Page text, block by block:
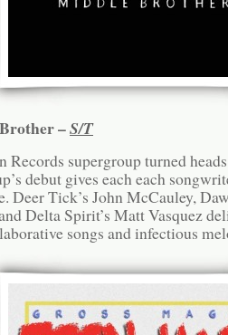
–S/T
Records supergroup turned
debut gives each each
Deer Tick’s John McCauley,
Delta Spirit’s Matt Vasquez
songs and infectious